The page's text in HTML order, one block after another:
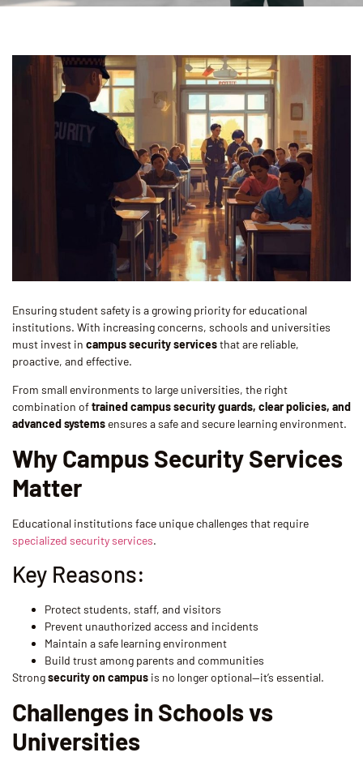
Ensuring student safety is a growing priority for educational
institutions. With increasing concerns, schools and universities
must invest in campus security servicesthat are reliable,
proactive, and effective.
From small environments to large universities, the right
combination oftrained campus security guards, clear policies, and
advanced systems ensures a safe and secure learning environment.
Why Campus Security Services
Matter
Educational institutions face unique challenges that require
specialized security services.
Key Reasons:
Protect students, staff, and visitors
Prevent unauthorized access and incidents
Maintain a safe learning environment
Build trust among parents and communities
Strongsecurity on campus is no longer optional—it’s essential.
Challenges in Schools vs
Universities